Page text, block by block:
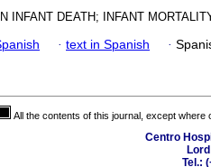
INFANT DEATH; INFANT
· text in Spanish ·
All the contents of this journal, except where
Centro
Tel.: